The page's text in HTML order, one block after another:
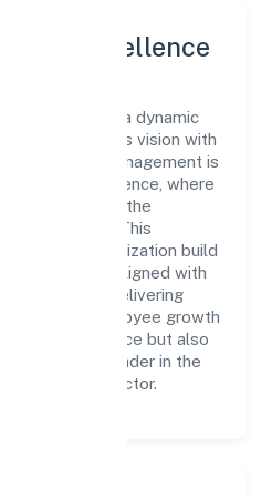
Excellence
Limited is a dynamic
the company's vision with
company's management is
of excellence, where
are the
operations. This
the organization build
who are aligned with
committed to delivering
in employee growth
the workforce but also
position as a leader in the
Services sector.